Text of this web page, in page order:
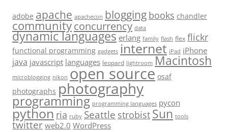
adobe apache apachecon blogging books chandler
communityconcurrency data
dynamic languages erlang family flash flex flickr
functional programming gadgets internet iPad iPhone
java javascript languages leopard lightroom Macintosh
microblogging nikon open source osaf
photographs photography
programming programming languages pycon
python ria ruby Seattle strobist Sun tools
twitter web2.0 WordPress